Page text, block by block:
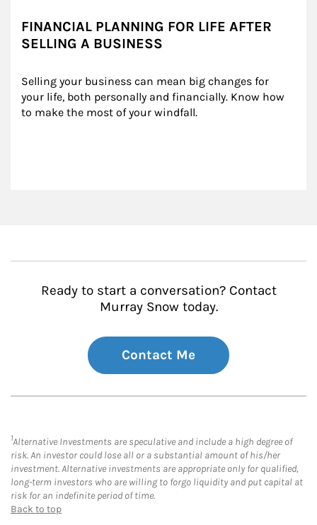
FINANCIAL PLANNING FOR LIFE AFTER
SELLING A BUSINESS
Selling your business can mean big changes for
your life, both personally and financially. Know how
to make the most of your windfall.
Ready to start a conversation? Contact
Murray Snow today.
Contact Me
1Alternative Investments are speculative and include a high degree of
risk. An investor could lose all or a substantial amount of his/her
investment. Alternative investments are appropriate only for qualified,
long-term investors who are willing to forgo liquidity and put capital at
risk for an indefinite period of time.
Back to top